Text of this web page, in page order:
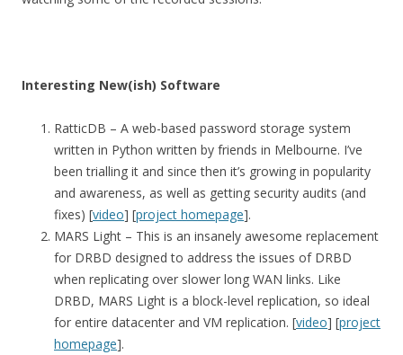
Interesting New(ish) Software
RatticDB – A web-based password storage system
written in Python written by friends in Melbourne. I’ve
been trialling it and since then it’s growing in popularity
and awareness, as well as getting security audits (and
fixes) [video] [project homepage].
MARS Light – This is an insanely awesome replacement
for DRBD designed to address the issues of DRBD
when replicating over slower long WAN links. Like
DRBD, MARS Light is a block-level replication, so ideal
for entire datacenter and VM replication. [video] [project
homepage].